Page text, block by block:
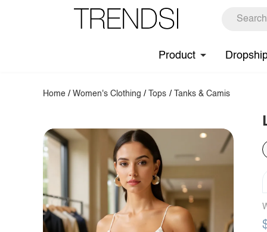
Product
Home /Women's Clothing / Tops / Tanks & Camis